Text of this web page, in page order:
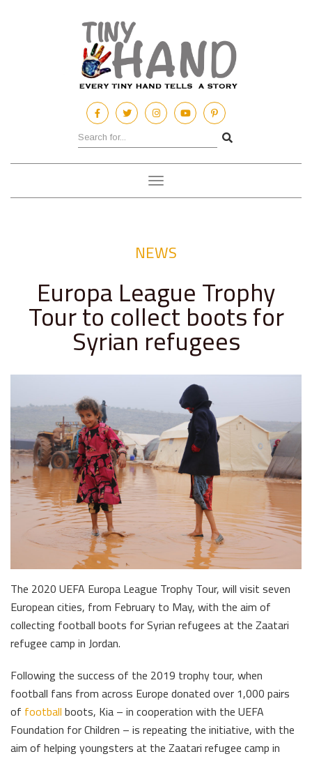
Toggle
navigation
NEWS
Europa League Trophy
Tour to collect boots for
Syrian refugees
The 2020 UEFA Europa League Trophy Tour, will visit seven
European cities, from February to May, with the aim of
collecting football boots for Syrian refugees at the Zaatari
refugee camp in Jordan.
Following the success of the 2019 trophy tour, when
football fans from across Europe donated over 1,000 pairs
of footballboots, Kia – in cooperation with the UEFA
Foundation for Children – is repeating the initiative, with the
aim of helping youngsters at the Zaatari refugee camp in